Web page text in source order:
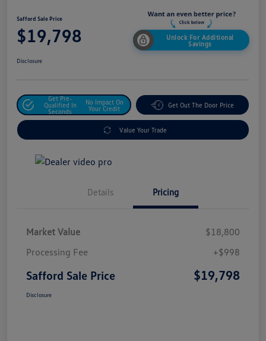
Safford Sale Price
$19,798
Unlock For Additional
Savings
Disclosure
Get Pre-
Qualified In
Seconds
No Impact On
Your Credit
Get Out The Door Price
Value Your Trade
Details Pricing
Market Value
$18,800
Processing Fee
+$998
Safford Sale Price $19,798
Disclosure